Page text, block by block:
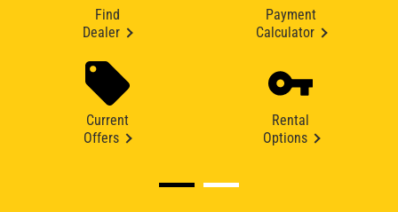
Find
Dealer
Payment
Calculator
Current
Offers
Rental
Options